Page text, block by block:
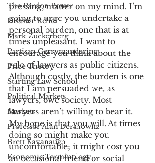
The Pardon Power
Disaster Relief
Mark Zuckerberg
Partisan Gerrymandering
Price Theory
Starting Law School
Political Markets
Markets
Professor Alan Dershowitz
Brett Kavanaugh
Economic Terminology
pressing, matter on my mind. I’m
going to urge you undertake a
personal burden, one that is at
times unpleasant. I want to
encourage you think about the
role of lawyers as public citizens.
Although costly, the burden is one
that I am persuaded we, as
lawyers, owe society. Most
lawyers aren’t willing to bear it.
My hope is that you will. At times
doing so might make you
uncomfortable; it might cost you
an occasional friend or social